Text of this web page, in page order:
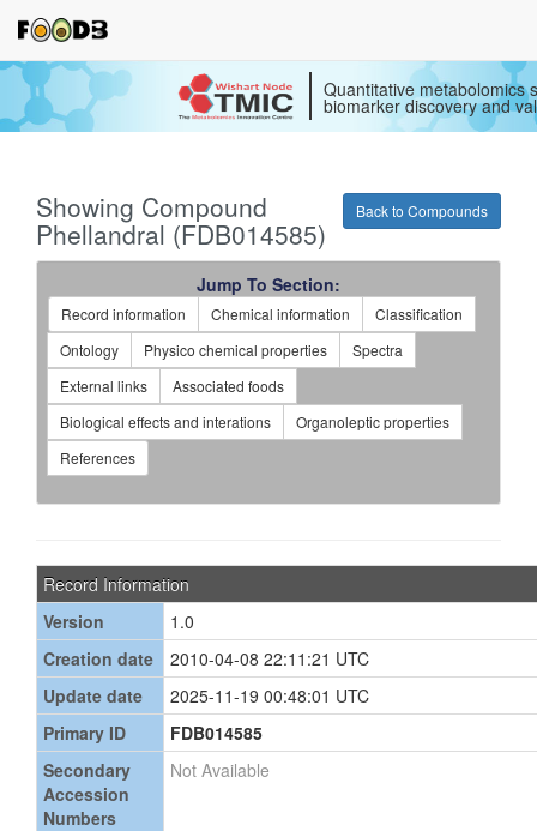
Quantitative metabolomics
biomarker discovery and
Back to Compounds
Showing Compound
Phellandral (FDB014585)
Jump To Section:
Record information Chemical information
Classification
Ontology
Physico chemical properties
Spectra
External links
Associated foods
Biological effects and interations
Organoleptic properties
References
Record Information
Version
1.0
Creation date
2010-04-08 22:11:21 UTC
Update date
2025-11-19 00:48:01 UTC
Primary ID
FDB014585
Secondary
Accession
Numbers
Not Available